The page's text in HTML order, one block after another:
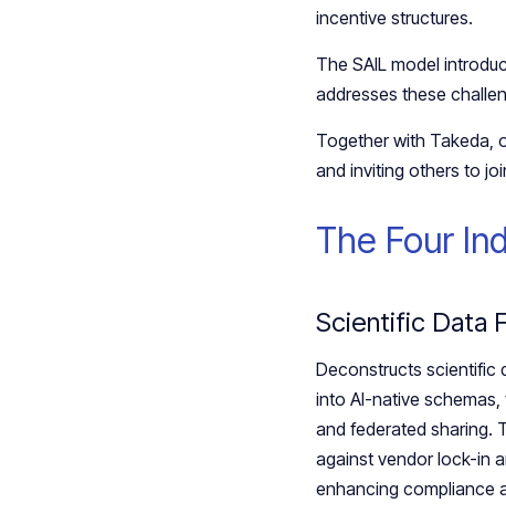
incentive structures.
The SAIL model
addresses these
Together with Takeda,
and inviting others to
The Four
Scientific Data
Deconstructs scientific
into AI-native
and federated sharing.
against vendor lock-in
enhancing compliance